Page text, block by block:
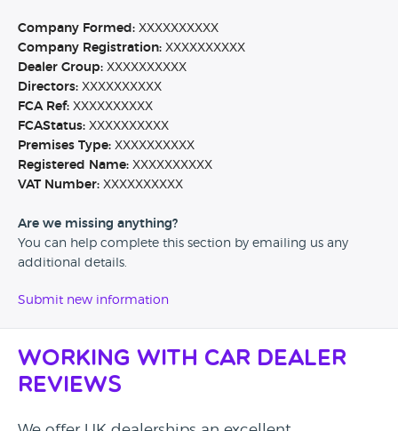
Company Formed: XXXXXXXXXX
Company Registration: XXXXXXXXXX
Dealer Group: XXXXXXXXXX
Directors: XXXXXXXXXX
FCA Ref: XXXXXXXXXX
FCAStatus: XXXXXXXXXX
Premises Type: XXXXXXXXXX
Registered Name: XXXXXXXXXX
VAT Number: XXXXXXXXXX
Are we missing anything?
You can help complete this section by emailing us any
additional details.
Submit new information
Working with Car Dealer
Reviews